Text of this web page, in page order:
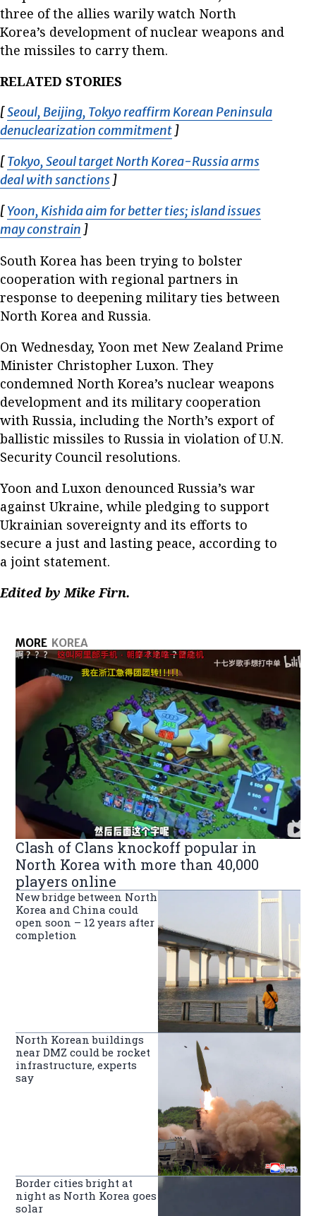
three of the allies warily watch North
Korea’s development of nuclear weapons and
the missiles to carry them.
RELATED STORIES
[Seoul, Beijing, Tokyo reaffirm Korean Peninsula
denuclearization commitment Opens in new window
]
[Tokyo, Seoul target North Korea-Russia arms
deal with sanctions Opens in new window
]
[Yoon, Kishida aim for better ties; island issues
may constrain Opens in new window
]
South Korea has been trying to bolster
cooperation with regional partners in
response to deepening military ties between
North Korea and Russia.
On Wednesday, Yoon met New Zealand Prime
Minister Christopher Luxon. They
condemned North Korea’s nuclear weapons
development and its military cooperation
with Russia, including the North’s export of
ballistic missiles to Russia in violation of U.N.
Security Council resolutions.
Yoon and Luxon denounced Russia’s war
against Ukraine, while pledging to support
Ukrainian sovereignty and its efforts to
secure a just and lasting peace, according to
a joint statement.
Edited by Mike Firn.
MORE KOREA
Clash of Clans knockoff popular in
North Korea with more than 40,000
players online
New bridge between North
Korea and China could
open soon – 12 years after
completion
North Korean buildings
near DMZ could be rocket
infrastructure, experts
say
Border cities bright at
night as North Korea goes
solar